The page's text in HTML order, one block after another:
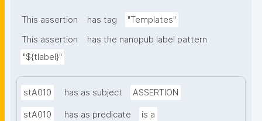
This assertion has tag
"Templates"
This assertion
has the nanopub label pattern
"${tlabel}"
stA010 has as subject ASSERTION
stA010 has as predicate is a